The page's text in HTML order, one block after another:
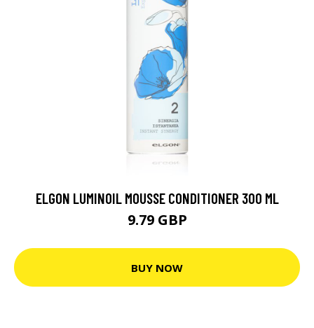
ELGON LUMINOIL MOUSSE CONDITIONER 300 ML
9.79 GBP
BUY NOW